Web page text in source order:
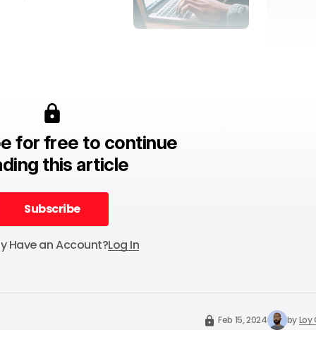
prepare for
presentations,
for free to continue
this article
Subscribe
Subscribe
Have an Account?Log In
Feb 15, 2024 byLoy